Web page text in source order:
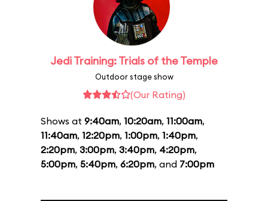
Jedi Training: Trials of the Temple
Outdoor stage show
(Our Rating)
Shows at 9:40am, 10:20am, 11:00am,
11:40am, 12:20pm, 1:00pm, 1:40pm,
2:20pm, 3:00pm, 3:40pm, 4:20pm,
5:00pm, 5:40pm, 6:20pm, and 7:00pm